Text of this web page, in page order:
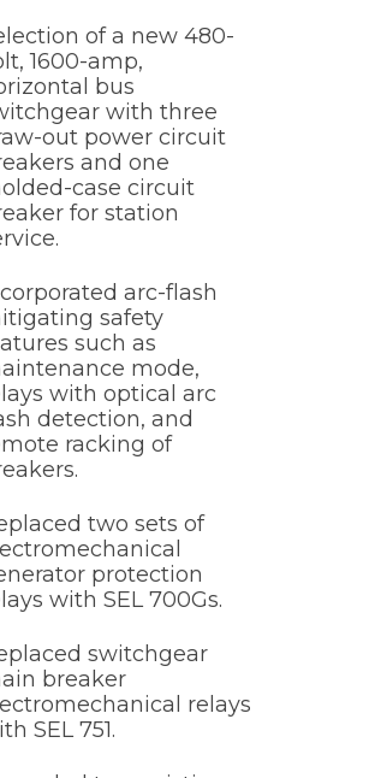
of a new 480-
1600-amp,
bus
with three
out power circuit
and one
case circuit
for station
arc-flash
safety
such as
mode,
with optical arc
detection, and
racking of
two sets of
protection
with SEL 700Gs.
switchgear
breaker
relays
SEL 751.